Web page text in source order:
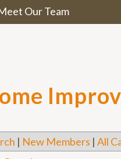
Our Team
| New Members | All